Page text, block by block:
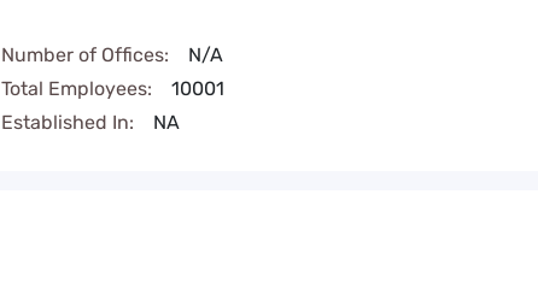
Number of Offices:
N/A
Total Employees:
10001
Established In:
NA